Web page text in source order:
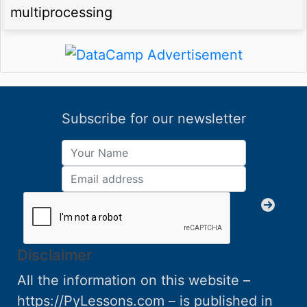
multiprocessing
Subscribe for our newsletter
Disclaimer
All the information on this website –
https://PyLessons.com – is published in